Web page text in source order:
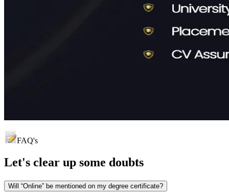
FAQ's
Let's clear up some doubts
Will “Online” be mentioned on my degree certificate?